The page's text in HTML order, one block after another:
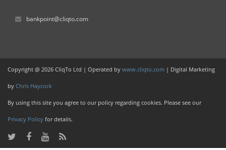
bankpoint@cliqto.com
Copyright @ 2026 CliqTo Ltd | Operated by www.cliqto.com | Digital Marketing
by Chris Haycock
By using this site you agree to our policy regarding cookies. Please see our
Privacy Policy for details.